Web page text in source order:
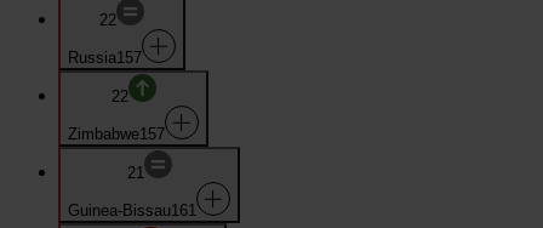
22
Russia157
22
Zimbabwe157
21
Guinea-Bissau161